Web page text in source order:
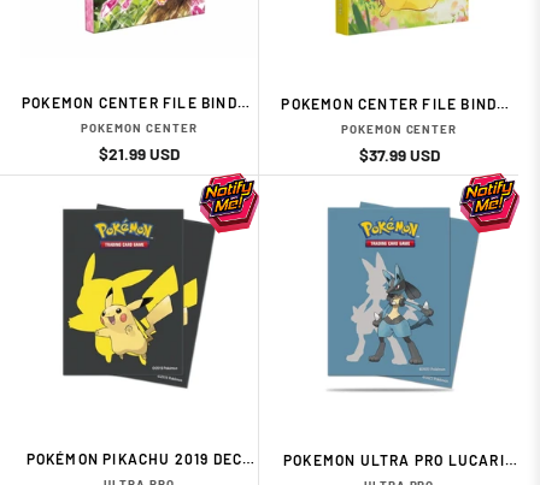
POKEMON CENTER FILE BINDER
TERASTAL DEDENNE
POKEMON CENTER
Regular
price
Sale
price
$21.99 USD
POKEMON CENTER FILE BINDER
PIKACHU LARGE GATHERING
POKEMON CENTER
Regular
price
Sale
price
$37.99 USD
POKÉMON PIKACHU 2019 DECK
PROTECTOR 65
POKEMON ULTRA PRO LUCARIO
65 DECK PROTECTORS SLEEVES